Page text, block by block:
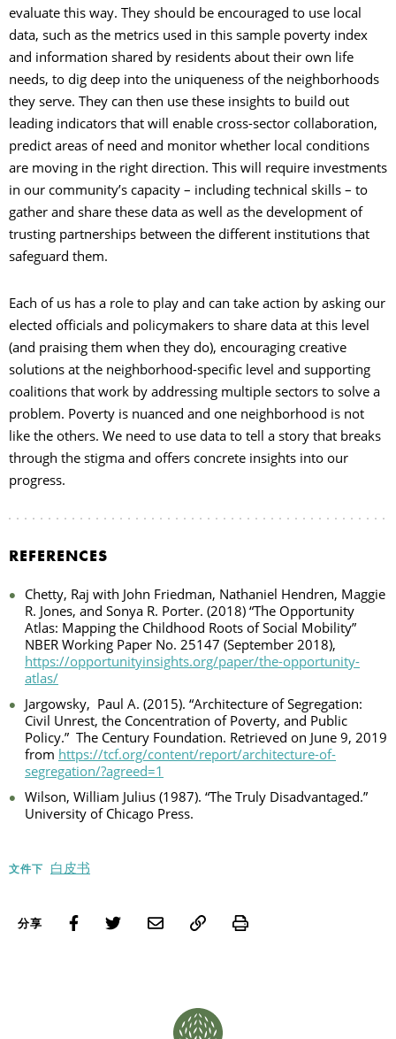
evaluate this way. They should be encouraged to use local
data, such as the metrics used in this sample poverty index
and information shared by residents about their own life
needs, to dig deep into the uniqueness of the neighborhoods
they serve. They can then use these insights to build out
leading indicators that will enable cross-sector collaboration,
predict areas of need and monitor whether local conditions
are moving in the right direction. This will require investments
in our community’s capacity – including technical skills – to
gather and share these data as well as the development of
trusting partnerships between the different institutions that
safeguard them.
Each of us has a role to play and can take action by asking our
elected officials and policymakers to share data at this level
(and praising them when they do), encouraging creative
solutions at the neighborhood-specific level and supporting
coalitions that work by addressing multiple sectors to solve a
problem. Poverty is nuanced and one neighborhood is not
like the others. We need to use data to tell a story that breaks
through the stigma and offers concrete insights into our
progress.
REFERENCES
Chetty, Raj with John Friedman, Nathaniel Hendren, Maggie
R. Jones, and Sonya R. Porter. (2018) “The Opportunity
Atlas: Mapping the Childhood Roots of Social Mobility”
NBER Working Paper No. 25147 (September 2018),
https://opportunityinsights.org/paper/the-opportunity-
atlas/
Jargowsky, Paul A. (2015). “Architecture of Segregation:
Civil Unrest, the Concentration of Poverty, and Public
Policy.” The Century Foundation. Retrieved on June 9, 2019
from https://tcf.org/content/report/architecture-of-
segregation/?agreed=1
Wilson, William Julius (1987). “The Truly Disadvantaged.”
University of Chicago Press.
文件下 白皮书
分享 Print